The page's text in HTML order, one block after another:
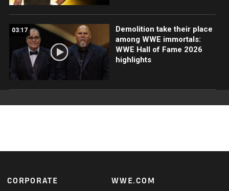
03:17
Demolition take their place
among WWE immortals:
WWE Hall of Fame 2026
highlights
Footer
CORPORATE WWE.COM